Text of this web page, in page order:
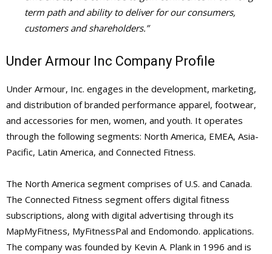
term path and ability to deliver for our consumers,
customers and shareholders.”
Under Armour Inc Company Profile
Under Armour, Inc. engages in the development, marketing,
and distribution of branded performance apparel, footwear,
and accessories for men, women, and youth. It operates
through the following segments: North America, EMEA, Asia-
Pacific, Latin America, and Connected Fitness.
The North America segment comprises of U.S. and Canada.
The Connected Fitness segment offers digital fitness
subscriptions, along with digital advertising through its
MapMyFitness, MyFitnessPal and Endomondo. applications.
The company was founded by Kevin A. Plank in 1996 and is